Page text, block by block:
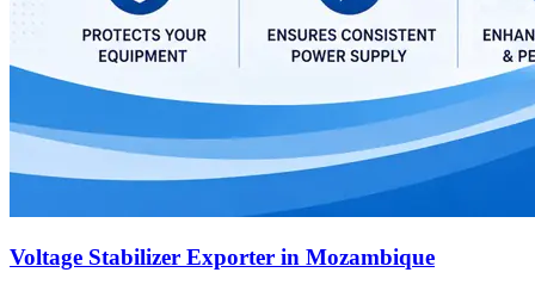
Voltage Stabilizer Exporter in Mozambique